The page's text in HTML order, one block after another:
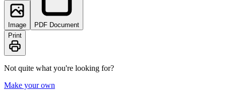
Image
PDF Document
Print
Not quite what you're looking for?
Make your own